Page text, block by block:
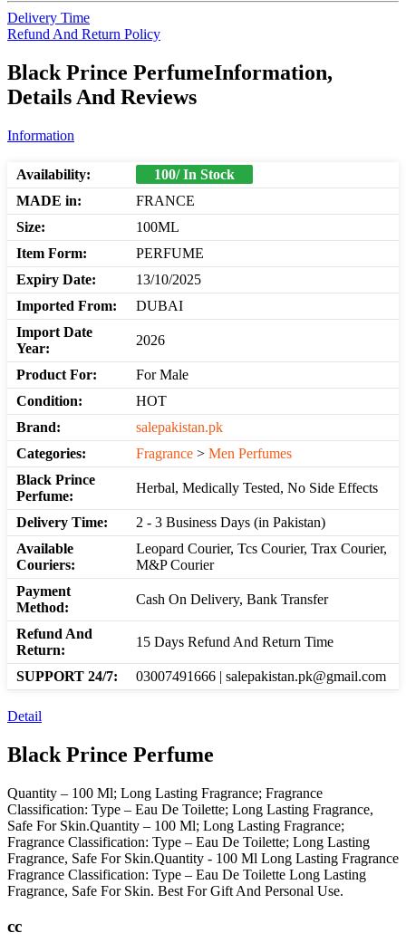
Delivery Time
Refund And Return Policy
Black Prince PerfumeInformation,
Details And Reviews
Information
Availability:
100/ In Stock
MADE in:
FRANCE
Size:
100ML
Item Form:
PERFUME
Expiry Date:
13/10/2025
Imported From:
DUBAI
Import Date
Year:
2026
Product For:
For Male
Condition:
HOT
Brand:
salepakistan.pk
Categories:
Fragrance > Men Perfumes
Black Prince
Perfume:
Herbal, Medically Tested, No Side Effects
Delivery Time:
2 - 3 Business Days (in Pakistan)
Available
Couriers:
Leopard Courier, Tcs Courier, Trax Courier,
M&P Courier
Payment
Method:
Cash On Delivery, Bank Transfer
Refund And
Return:
15 Days Refund And Return Time
SUPPORT 24/7: 03007491666 | salepakistan.pk@gmail.com
Detail
Black Prince Perfume
Quantity – 100 Ml; Long Lasting Fragrance; Fragrance
Classification: Type – Eau De Toilette; Long Lasting Fragrance,
Safe For Skin.Quantity – 100 Ml; Long Lasting Fragrance;
Fragrance Classification: Type – Eau De Toilette; Long Lasting
Fragrance, Safe For Skin.Quantity - 100 Ml Long Lasting Fragrance
Fragrance Classification: Type – Eau De Toilette Long Lasting
Fragrance, Safe For Skin. Best For Gift And Personal Use.
cc